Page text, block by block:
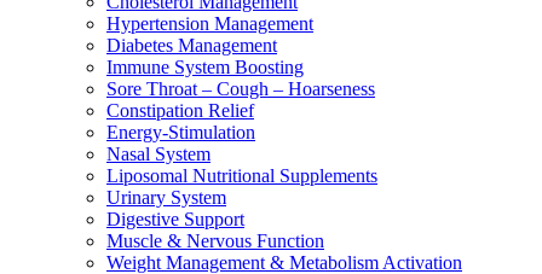
Hypertension Management
Diabetes Management
Immune System Boosting
Sore Throat – Cough – Hoarseness
Constipation Relief
Energy-Stimulation
Nasal System
Liposomal Nutritional Supplements
Urinary System
Digestive Support
Muscle & Nervous Function
Weight Management & Metabolism Activation